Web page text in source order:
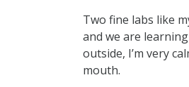
Two fine labs like
and we are
outside, I’m very
mouth.